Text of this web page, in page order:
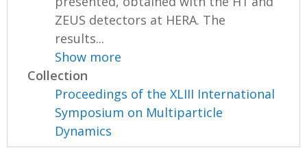
ZEUS detectors at HERA. The
results...
Show more
Collection
Proceedings of the XLIII International
Symposium on Multiparticle
Dynamics